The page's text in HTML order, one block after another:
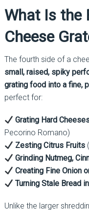
What Is the
Cheese
The fourth side of a
small, raised, spiky
grating food into a fine,
perfect for:
Grating Hard
Pecorino Romano)
Zesting Citrus Fruits
Grinding Nutmeg,
Creating Fine Onion
Turning Stale Bread
Unlike the larger